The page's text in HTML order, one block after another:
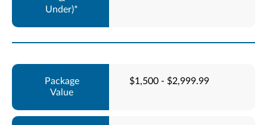
$1,500 - $2,999.99